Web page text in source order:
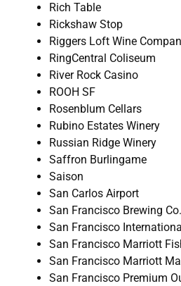
Rich Table
Rickshaw Stop
Riggers Loft Wine
RingCentral Coliseum
River Rock Casino
ROOH SF
Rosenblum Cellars
Rubino Estates Winery
Russian Ridge Winery
Saffron Burlingame
Saison
San Carlos Airport
San Francisco Brewing Co.
San Francisco
San Francisco Marriott
San Francisco Marriott
San Francisco Premium